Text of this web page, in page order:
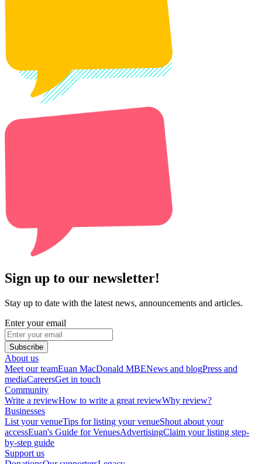
Sign up to our newsletter!
Stay up to date with the latest news, announcements and articles.
Enter your email
Subscribe
About us
Meet our teamEuan MacDonald MBENews and blogPress and
mediaCareersGet in touch
Community
Write a reviewHow to write a great reviewWhy review?
Businesses
List your venueTips for listing your venueShout about your
accessEuan's Guide for VenuesAdvertisingClaim your listing step-
by-step guide
Support us